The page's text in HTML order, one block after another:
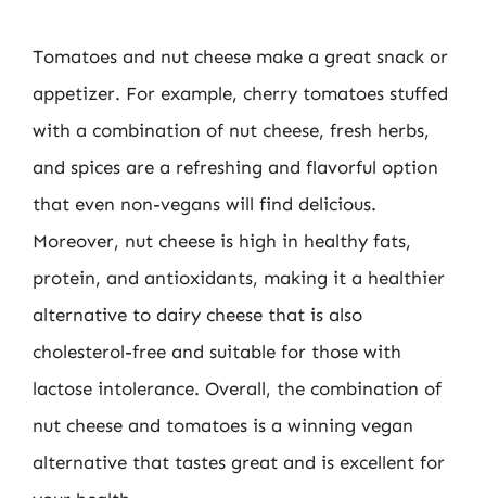
Tomatoes and nut cheese make a great snack or
appetizer. For example, cherry tomatoes stuffed
with a combination of nut cheese, fresh herbs,
and spices are a refreshing and flavorful option
that even non-vegans will find delicious.
Moreover, nut cheese is high in healthy fats,
protein, and antioxidants, making it a healthier
alternative to dairy cheese that is also
cholesterol-free and suitable for those with
lactose intolerance. Overall, the combination of
nut cheese and tomatoes is a winning vegan
alternative that tastes great and is excellent for